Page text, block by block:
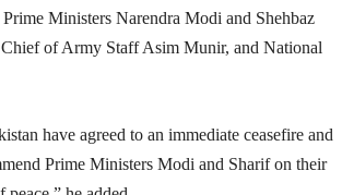
Ministers Narendra Modi and Shehbaz
of Army Staff Asim Munir, and National
have agreed to an immediate ceasefire and
Prime Ministers Modi and Sharif on their